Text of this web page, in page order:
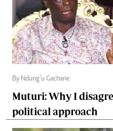
By Ndung’u Gachane
Muturi: Why I
political approach